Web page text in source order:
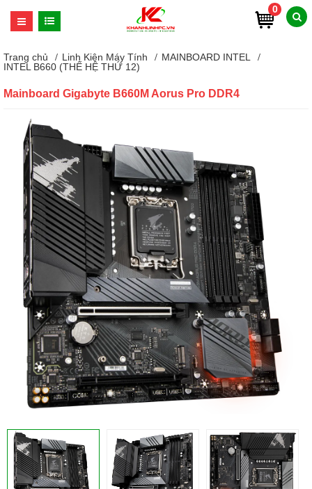
0
Trang chủ Linh Kiện Máy Tính
MAINBOARD INTEL
INTEL B660 (THẾ HỆ THỨ 12)
Mainboard Gigabyte B660M Aorus Pro DDR4